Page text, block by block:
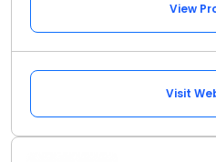
View
Visit